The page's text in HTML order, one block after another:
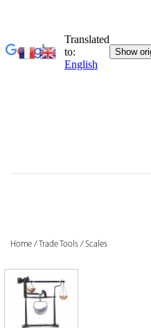
Home /Trade Tools /Scales